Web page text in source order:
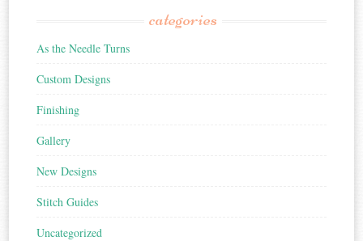
categories
As the Needle Turns
Custom Designs
Finishing
Gallery
New Designs
Stitch Guides
Uncategorized